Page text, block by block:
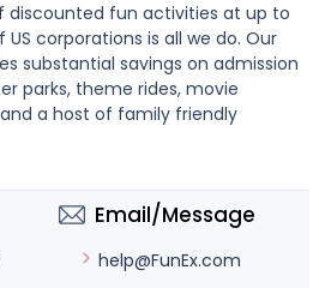
discounted fun activities at up to
corporations is all we do. Our
substantial savings on admission
parks, theme rides, movie
a host of family friendly
Email/Message
help@FunEx.com